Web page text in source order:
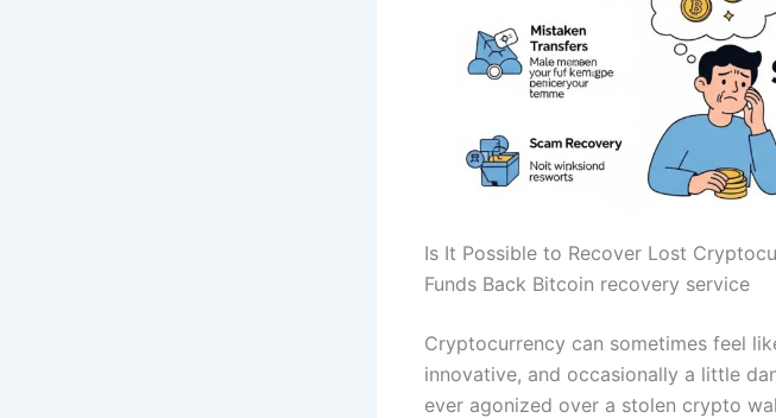
Is It Possible to Recover Lost
Funds Back Bitcoin recovery service
Cryptocurrency can sometimes feel
innovative, and occasionally a little
ever agonized over a stolen crypto